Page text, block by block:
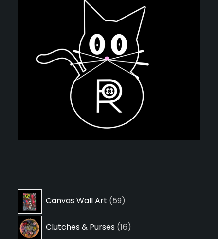
Canvas Wall Art 5959
Clutches & Purses 1616